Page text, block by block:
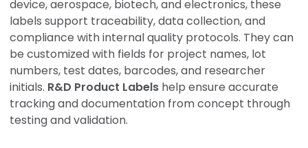
device, aerospace, biotech, and electronics, these
labels support traceability, data collection, and
compliance with internal quality protocols. They can
be customized with fields for project names, lot
numbers, test dates, barcodes, and researcher
initials. R&D Product Labelshelp ensure accurate
tracking and documentation from concept through
testing and validation.